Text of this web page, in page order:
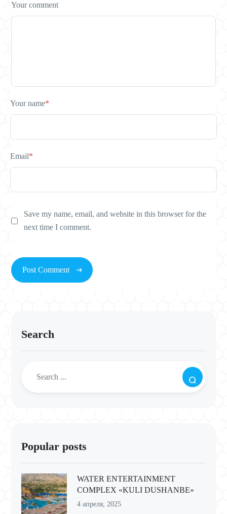
Your comment
Your name*
Email*
Save my name, email, and website in this browser for the
next time I comment.
Search
Popular posts
WATER ENTERTAINMENT
COMPLEX «KULI DUSHANBE»
4 апреля, 2025